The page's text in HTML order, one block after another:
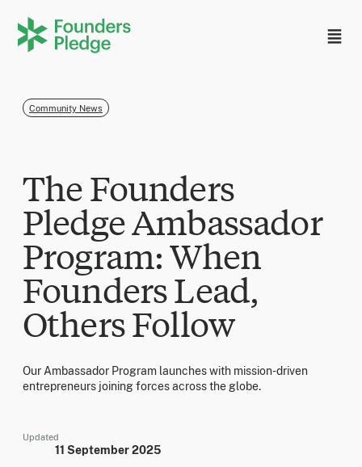
Community News
The Founders
Pledge Ambassador
Program: When
Founders Lead,
Others Follow
Our Ambassador Program launches with mission-driven
entrepreneurs joining forces across the globe.
Updated
11 September 2025